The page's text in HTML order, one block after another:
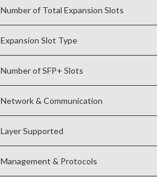
Number of Total Expansion Slots
Expansion Slot Type
Number of SFP+ Slots
Network & Communication
Layer Supported
Management & Protocols